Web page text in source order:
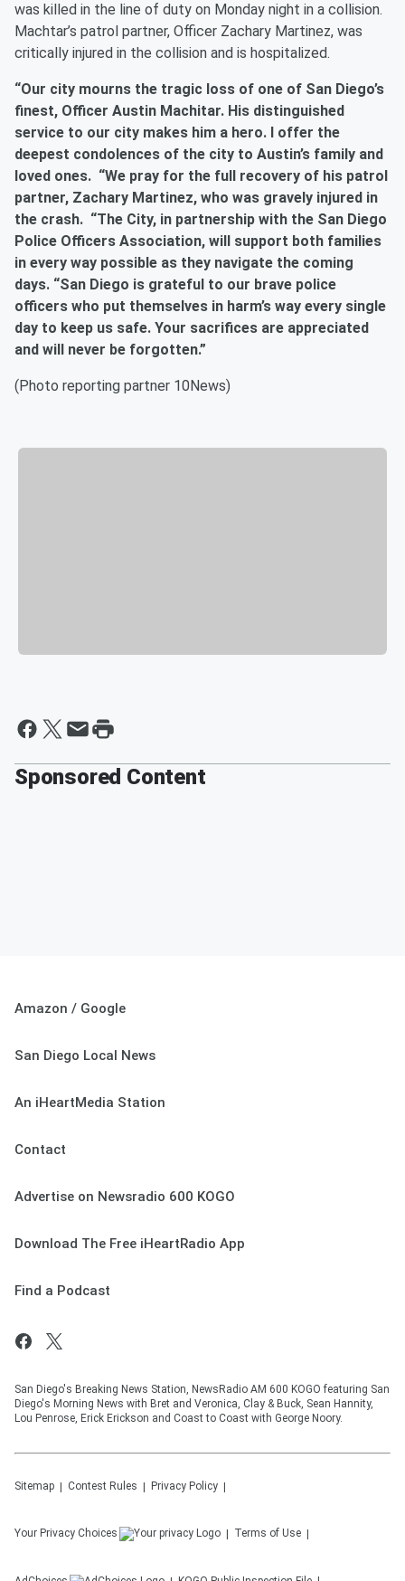
was killed in the line of duty on Monday night in a collision.
Machtar’s patrol partner, Officer Zachary Martinez, was
critically injured in the collision and is hospitalized.
“Our city mourns the tragic loss of one of San Diego’s
finest, Officer Austin Machitar. His distinguished
service to our city makes him a hero. I offer the
deepest condolences of the city to Austin’s family and
loved ones. “We pray for the full recovery of his patrol
partner, Zachary Martinez, who was gravely injured in
the crash. “The City, in partnership with the San Diego
Police Officers Association, will support both families
in every way possible as they navigate the coming
days. “San Diego is grateful to our brave police
officers who put themselves in harm’s way every single
day to keep us safe. Your sacrifices are appreciated
and will never be forgotten.”
(Photo reporting partner 10News)
Sponsored Content
Amazon / Google
San Diego Local News
An iHeartMedia Station
Contact
Advertise on Newsradio 600 KOGO
Download The Free iHeartRadio App
Find a Podcast
San Diego's Breaking News Station, NewsRadio AM 600 KOGO featuring San
Diego's Morning News with Bret and Veronica, Clay & Buck, Sean Hannity,
Lou Penrose, Erick Erickson and Coast to Coast with George Noory.
Sitemap Contest Rules Privacy Policy
Your Privacy Choices Terms of Use